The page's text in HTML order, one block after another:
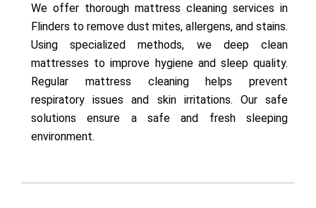
We offer thorough mattress cleaning services in
Flinders to remove dust mites, allergens, and stains.
Using specialized methods, we deep clean
mattresses to improve hygiene and sleep quality.
Regular mattress cleaning helps prevent
respiratory issues and skin irritations. Our safe
solutions ensure a safe and fresh sleeping
environment.